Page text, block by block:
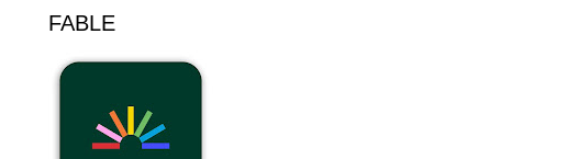
FABLE